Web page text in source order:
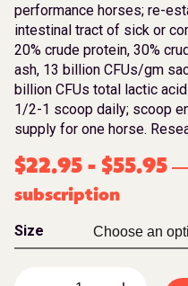
performance horses; re-
intestinal tract of sick or
20% crude protein, 30%
ash, 13 billion CFUs/gm
billion CFUs total lactic
1/2-1 scoop daily; scoop
supply for one horse.
$22.95 - $55.95 —
subscription
Size